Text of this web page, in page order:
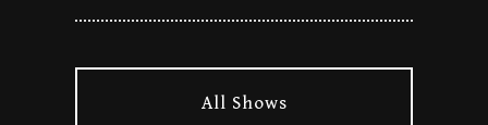
All Shows